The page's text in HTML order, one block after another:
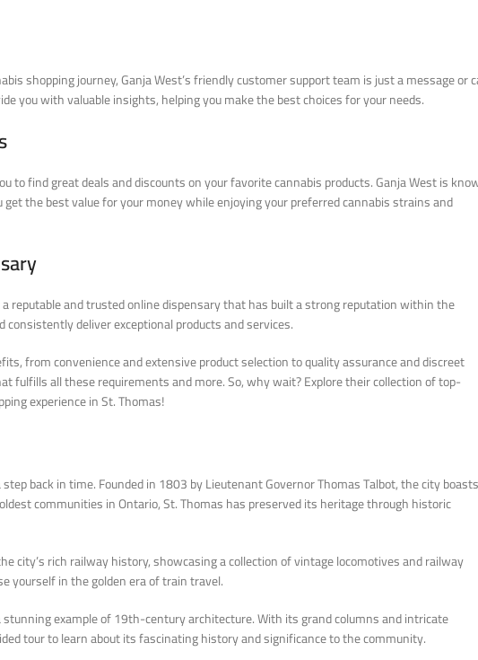
shopping journey, Ganja West’s friendly customer support team is just a message or
you with valuable insights, helping you make the best choices for your needs.
to find great deals and discounts on your favorite cannabis products. Ganja West is
the best value for your money while enjoying your preferred cannabis strains and
reputable and trusted online dispensary that has built a strong reputation within the
deliver exceptional products and services.
from convenience and extensive product selection to quality assurance and discreet
fulfills all these requirements and more. So, why wait? Explore their collection of top-
experience in St. Thomas!
back in time. Founded in 1803 by Lieutenant Governor Thomas Talbot, the city
communities in Ontario, St. Thomas has preserved its heritage through historic
city’s rich railway history, showcasing a collection of vintage locomotives and railway
yourself in the golden era of train travel.
example of 19th-century architecture. With its grand columns and intricate
tour to learn about its fascinating history and significance to the community.